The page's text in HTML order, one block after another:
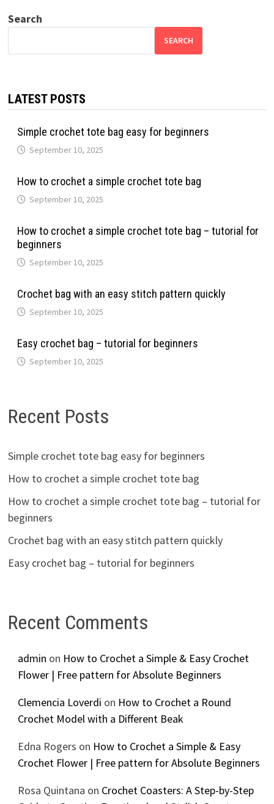
Search
SEARCH
LATEST POSTS
Simple crochet tote bag easy for beginners
September 10, 2025
How to crochet a simple crochet tote bag
September 10, 2025
How to crochet a simple crochet tote bag – tutorial for
beginners
September 10, 2025
Crochet bag with an easy stitch pattern quickly
September 10, 2025
Easy crochet bag – tutorial for beginners
September 10, 2025
Recent Posts
Simple crochet tote bag easy for beginners
How to crochet a simple crochet tote bag
How to crochet a simple crochet tote bag – tutorial for
beginners
Crochet bag with an easy stitch pattern quickly
Easy crochet bag – tutorial for beginners
Recent Comments
admin on How to Crochet a Simple & Easy Crochet
Flower | Free pattern for Absolute Beginners
Clemencia Loverdi on How to Crochet a Round
Crochet Model with a Different Beak
Edna Rogers on How to Crochet a Simple & Easy
Crochet Flower | Free pattern for Absolute Beginners
Rosa Quintana on Crochet Coasters: A Step-by-Step